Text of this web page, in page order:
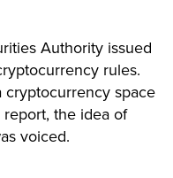
Authority issued
rules.
cryptocurrency space
the idea of
voiced.